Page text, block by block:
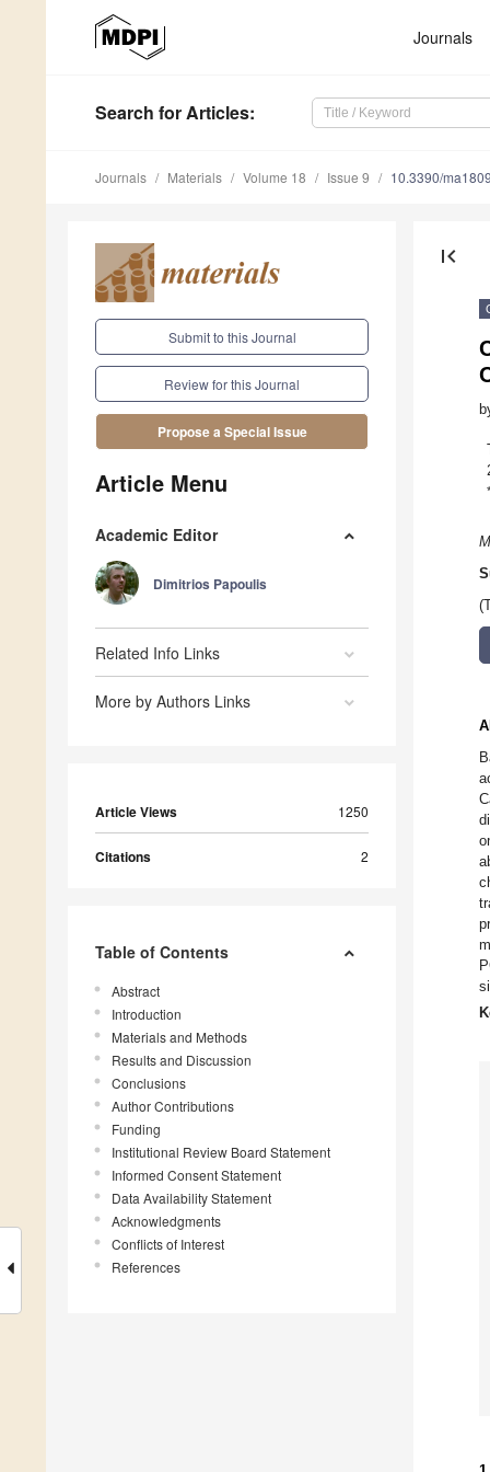
Journals
Search for Articles:
Journals Materials Volume 18 Issue 9 10.3390/
Submit to this Journal
Review for this Journal
Propose a Special Issue
Article Menu
Academic Editor
Dimitrios Papoulis
Related Info Links
More by Authors Links
Article Views 1250
Citations 2
Table of Contents
Abstract
Introduction
Materials and Methods
Results and Discussion
Conclusions
Author Contributions
Funding
Institutional Review Board Statement
Informed Consent Statement
Data Availability Statement
Acknowledgments
Conflicts of Interest
References
first_page
*